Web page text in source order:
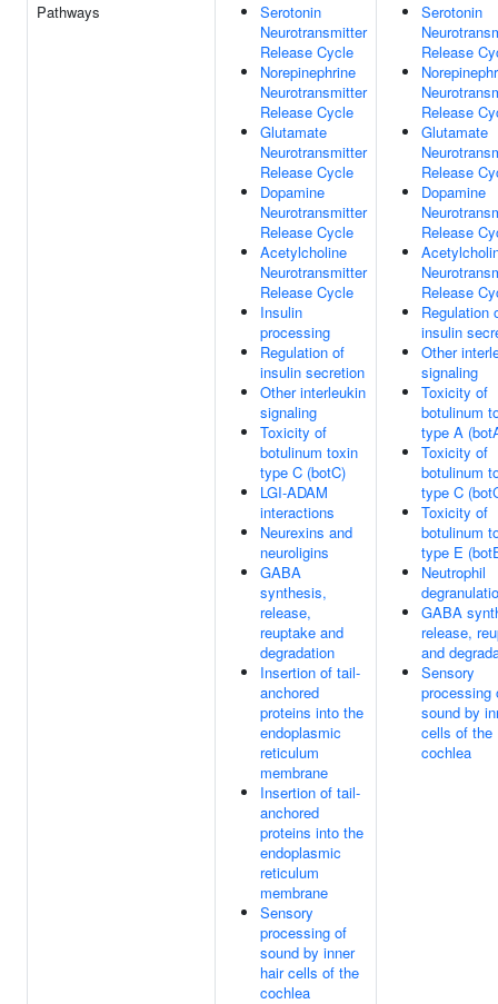
Pathways
Serotonin
Neurotransmitter
Release Cycle
Norepinephrine
Neurotransmitter
Release Cycle
Glutamate
Neurotransmitter
Release Cycle
Dopamine
Neurotransmitter
Release Cycle
Acetylcholine
Neurotransmitter
Release Cycle
Insulin
processing
Regulation of
insulin secretion
Other interleukin
signaling
Toxicity of
botulinum toxin
type C (botC)
LGI-ADAM
interactions
Neurexins and
neuroligins
GABA
synthesis,
release,
reuptake and
degradation
Insertion of tail-
anchored
proteins into the
endoplasmic
reticulum
membrane
Insertion of tail-
anchored
proteins into the
endoplasmic
reticulum
membrane
Sensory
processing of
sound by inner
hair cells of the
cochlea
Serotonin
Release
Release
Glutamate
Release
Dopamine
Release
Release
Regulation
insulin
Other
signaling
Toxicity of
botulinum
type A
Toxicity of
botulinum
type C
Toxicity of
botulinum
type E
Neutrophil
GABA
release,
and
Sensory
processing
sound by
cells of the
cochlea